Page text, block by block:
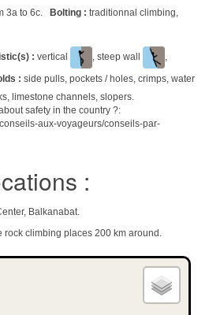
3a to 6c. Bolting : traditionnal climbing,
: vertical , steep wall
,
: side pulls, pockets / holes, crimps, water
limestone channels, slopers.
safety in the country ?:
aux-voyageurs/conseils-par-
:
Balkanabat.
rock climbing places 200 km around.